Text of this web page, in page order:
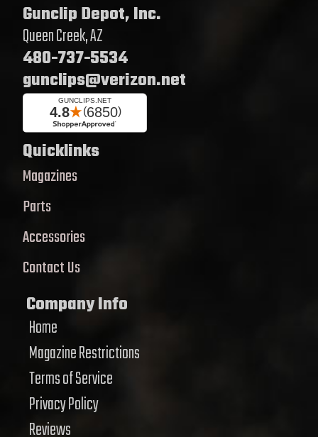
Gunclip Depot, Inc.
Queen Creek, AZ
480-737-5534
gunclips@verizon.net
Quicklinks
Magazines
Parts
Accessories
Contact Us
Company Info
Home
Magazine Restrictions
Terms of Service
Privacy Policy
Reviews